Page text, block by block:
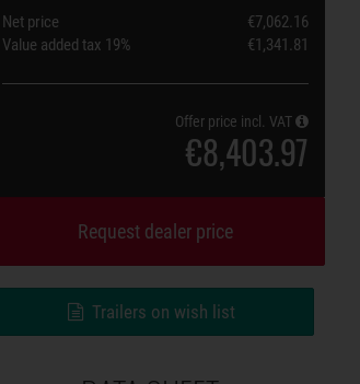
Net price
€7,062.16
Value added tax 19% €1,341.81
Offer price incl. VAT
€8,403.97
Request dealer price
Trailers on wish list